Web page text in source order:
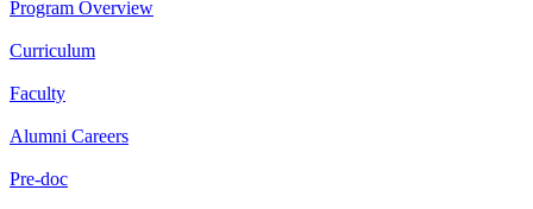
Program Overview
Curriculum
Faculty
Alumni Careers
Pre-doc